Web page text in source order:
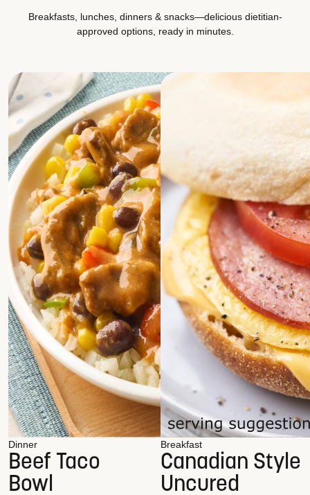
Breakfasts, lunches, dinners & snacks—delicious dietitian-
approved options, ready in minutes.
Dinner
Beef Taco
Bowl
Breakfast
Canadian Style
Uncured